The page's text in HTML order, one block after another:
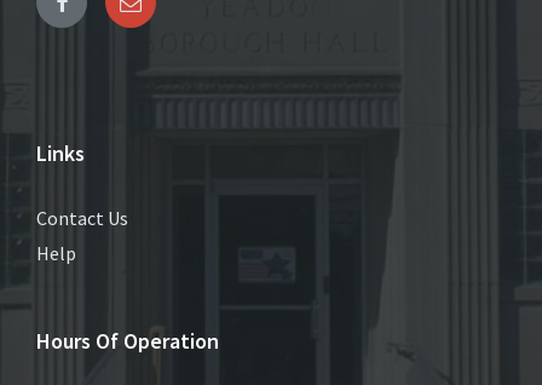
Links
Contact Us
Help
Hours Of Operation